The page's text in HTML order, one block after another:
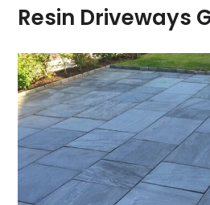
Resin Driveways